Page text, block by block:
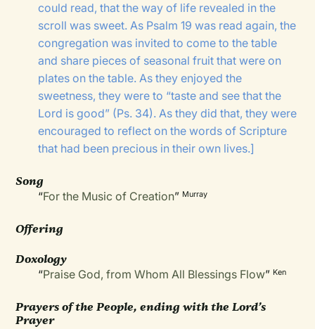
could read, that the way of life revealed in the
scroll was sweet. As Psalm 19 was read again, the
congregation was invited to come to the table
and share pieces of seasonal fruit that were on
plates on the table. As they enjoyed the
sweetness, they were to “taste and see that the
Lord is good” (Ps. 34). As they did that, they were
encouraged to reflect on the words of Scripture
that had been precious in their own lives.]
Song
“For the Music of Creation” Murray
Offering
Doxology
“Praise God, from Whom All Blessings Flow” Ken
Prayers of the People, ending with the Lord’s
Prayer